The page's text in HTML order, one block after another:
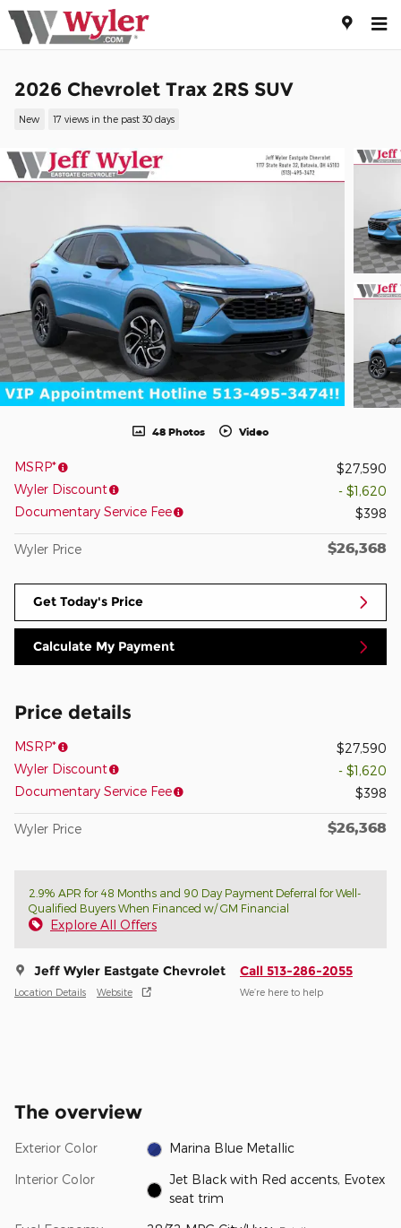
Skip to main content
2026 Chevrolet Trax 2RS SUV
New 17 views in the past 30 days
48 Photos Video
MSRP*
$27,590
Wyler Discount
- $1,620
Documentary Service Fee
$398
Wyler Price $26,368
Get Today's Price
Calculate My Payment
Price details
MSRP*
$27,590
Wyler Discount
- $1,620
Documentary Service Fee
$398
Wyler Price $26,368
2.9% APR for 48 Months and 90 Day Payment Deferral for Well-
Qualified Buyers When Financed w/ GM Financial
Explore All Offers
Jeff Wyler Eastgate Chevrolet
Location Details Website
Call 513-286-2055
We’re here to help
The overview
Exterior Color Marina Blue Metallic
Interior Color
Jet Black with Red accents, Evotex
seat trim